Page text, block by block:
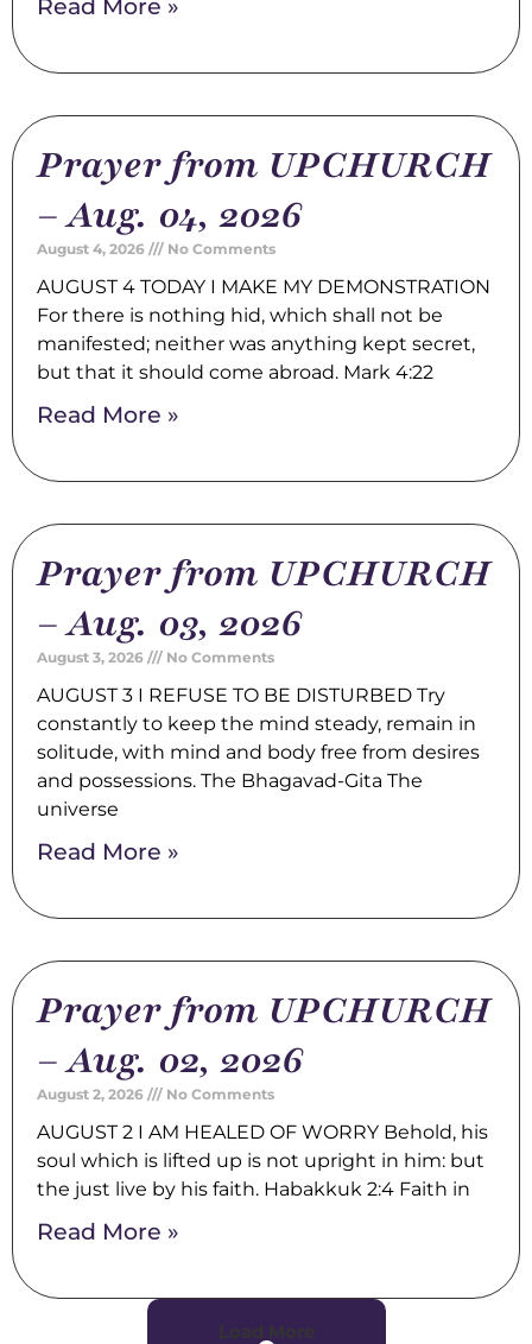
Read More »
Prayer from UPCHURCH
– Aug. 04, 2026
August 4, 2026 No Comments
AUGUST 4 TODAY I MAKE MY DEMONSTRATION
For there is nothing hid, which shall not be
manifested; neither was anything kept secret,
but that it should come abroad. Mark 4:22
Read More »
Prayer from UPCHURCH
– Aug. 03, 2026
August 3, 2026 No Comments
AUGUST 3 I REFUSE TO BE DISTURBED Try
constantly to keep the mind steady, remain in
solitude, with mind and body free from desires
and possessions. The Bhagavad-Gita The
universe
Read More »
Prayer from UPCHURCH
– Aug. 02, 2026
August 2, 2026 No Comments
AUGUST 2 I AM HEALED OF WORRY Behold, his
soul which is lifted up is not upright in him: but
the just live by his faith. Habakkuk 2:4 Faith in
Read More »
Load More